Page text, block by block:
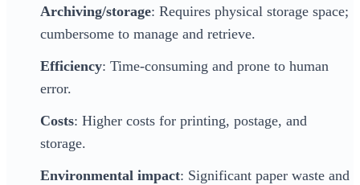
Archiving/storage: Requires physical storage space;
cumbersome to manage and retrieve.
Efficiency: Time-consuming and prone to human
error.
Costs: Higher costs for printing, postage, and
storage.
Environmental impact: Significant paper waste and